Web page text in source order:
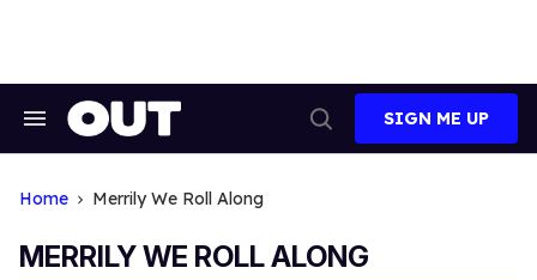
Search
Search
SIGN ME UP
Home Merrily We Roll Along
MERRILY WE ROLL ALONG